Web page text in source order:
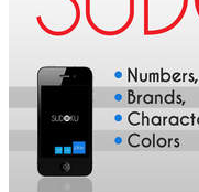
EVENTS
DATING EXPERT
DATING SITES
DATING AGENCY
BLOG
COACHING
CHECKOUT